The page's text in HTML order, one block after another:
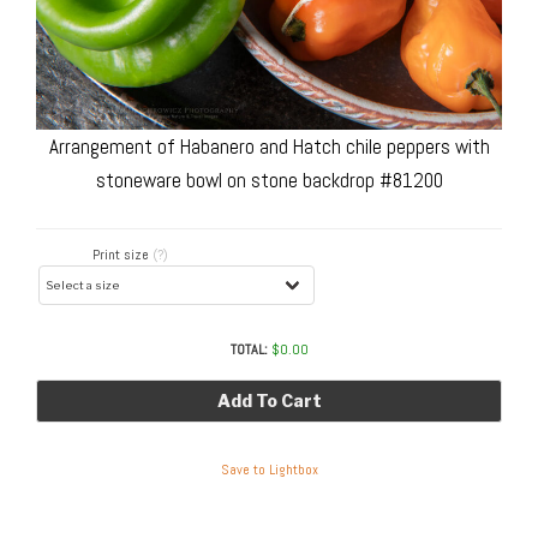
Arrangement of Habanero and Hatch chile peppers with
stoneware bowl on stone backdrop #81200
Print size (?)
TOTAL: $0.00
Add To Cart
Save to Lightbox